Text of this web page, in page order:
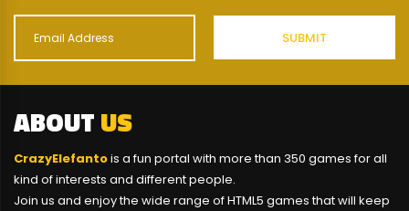
ABOUTUS
CrazyElefantois a fun portal with more than 350 games for all
kind of interests and different people.
Join us and enjoy the wide range of HTML5 games that will keep